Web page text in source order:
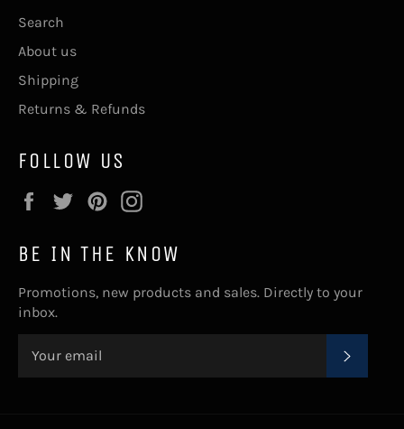
Search
About us
Shipping
Returns & Refunds
FOLLOW US
FacebookTwitterPinterest
BE IN THE KNOW
Promotions, new products and sales. Directly to your
inbox.